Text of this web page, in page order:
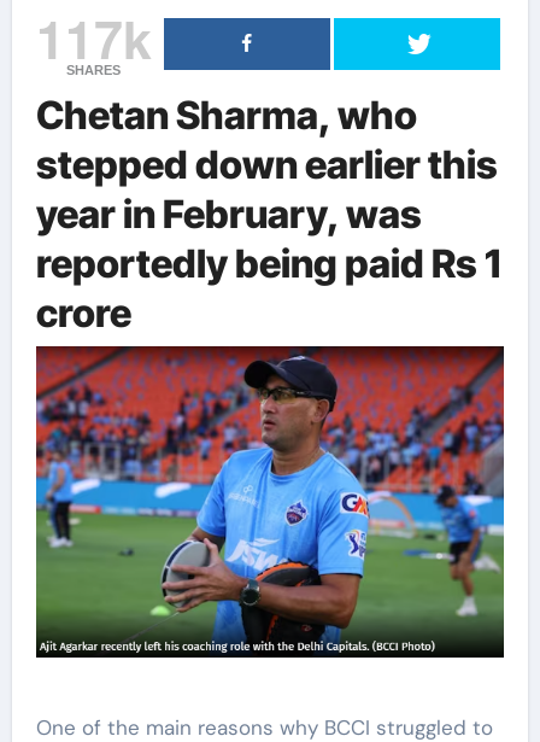
117k
SHARES
Chetan Sharma, who
stepped down earlier this
year in February, was
reportedly being paid Rs 1
crore
One of the main reasons why BCCI struggled to